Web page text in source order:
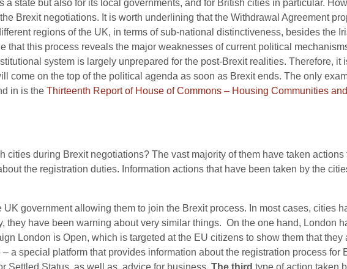
state but also for its local governments, and for British cities in particular.
Brexit negotiations. It is worth underlining that the Withdrawal Agreement
regions of the UK, in terms of sub-national distinctiveness, besides the
that this process reveals the major weaknesses of current political
system is largely unprepared for the post-Brexit realities. Therefore, it
come on the top of the political agenda as soon as Brexit ends. The only
in is the Thirteenth Report of House of Commons – Housing Communities
cities during Brexit negotiations? The vast majority of them have taken
the registration duties. Information actions that have been taken by the
government allowing them to join the Brexit process. In most cases, cities
they have been warning about very similar things. On the one hand, London
London is Open, which is targeted at the EU citizens to show them that they
a special platform that provides information about the registration process for
Settled Status, as well as, advice for business. The third type of action taken